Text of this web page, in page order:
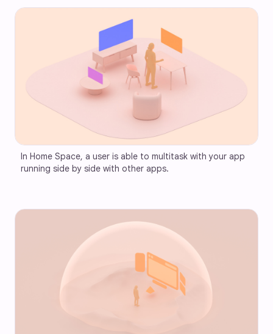
In Home Space, a user is able to multitask with your app
running side by side with other apps.